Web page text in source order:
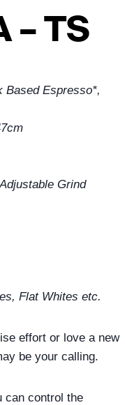
– TS
Based Espresso*,
Grind
Flat Whites etc.
effort or love a new
be your calling.
can control the